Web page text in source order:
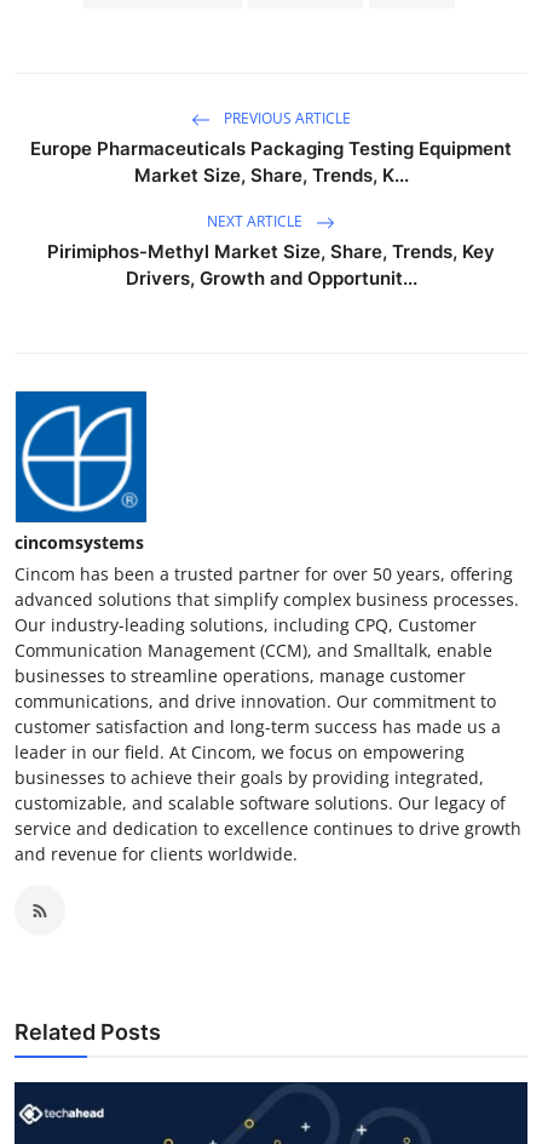
PREVIOUS ARTICLE
Europe Pharmaceuticals Packaging Testing Equipment
Market Size, Share, Trends, K...
NEXT ARTICLE
Pirimiphos-Methyl Market Size, Share, Trends, Key
Drivers, Growth and Opportunit...
cincomsystems
Cincom has been a trusted partner for over 50 years, offering
advanced solutions that simplify complex business processes.
Our industry-leading solutions, including CPQ, Customer
Communication Management (CCM), and Smalltalk, enable
businesses to streamline operations, manage customer
communications, and drive innovation. Our commitment to
customer satisfaction and long-term success has made us a
leader in our field. At Cincom, we focus on empowering
businesses to achieve their goals by providing integrated,
customizable, and scalable software solutions. Our legacy of
service and dedication to excellence continues to drive growth
and revenue for clients worldwide.
Related Posts